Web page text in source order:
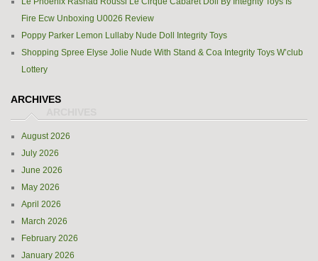
Fire Ecw Unboxing U0026 Review
Poppy Parker Lemon Lullaby Nude Doll Integrity Toys
Shopping Spree Elyse Jolie Nude With Stand & Coa Integrity Toys W’club
Lottery
ARCHIVES
August 2026
July 2026
June 2026
May 2026
April 2026
March 2026
February 2026
January 2026